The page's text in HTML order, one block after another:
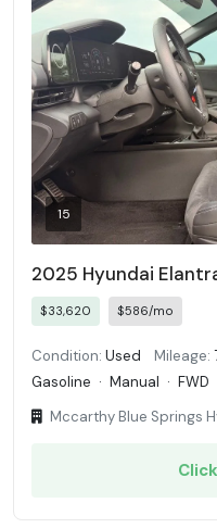
15
2025 Hyundai
$33,620 $586/mo
Condition: Used Mileage:
Gasoline · Manual · FWD
Mccarthy Blue Springs